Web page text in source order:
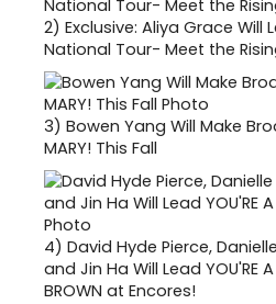
2) Exclusive: Aliya Grace Will
National Tour- Meet the
3) Bowen Yang Will Make
MARY! This Fall
4) David Hyde Pierce,
and Jin Ha Will Lead YOU'RE A
BROWN at Encores!